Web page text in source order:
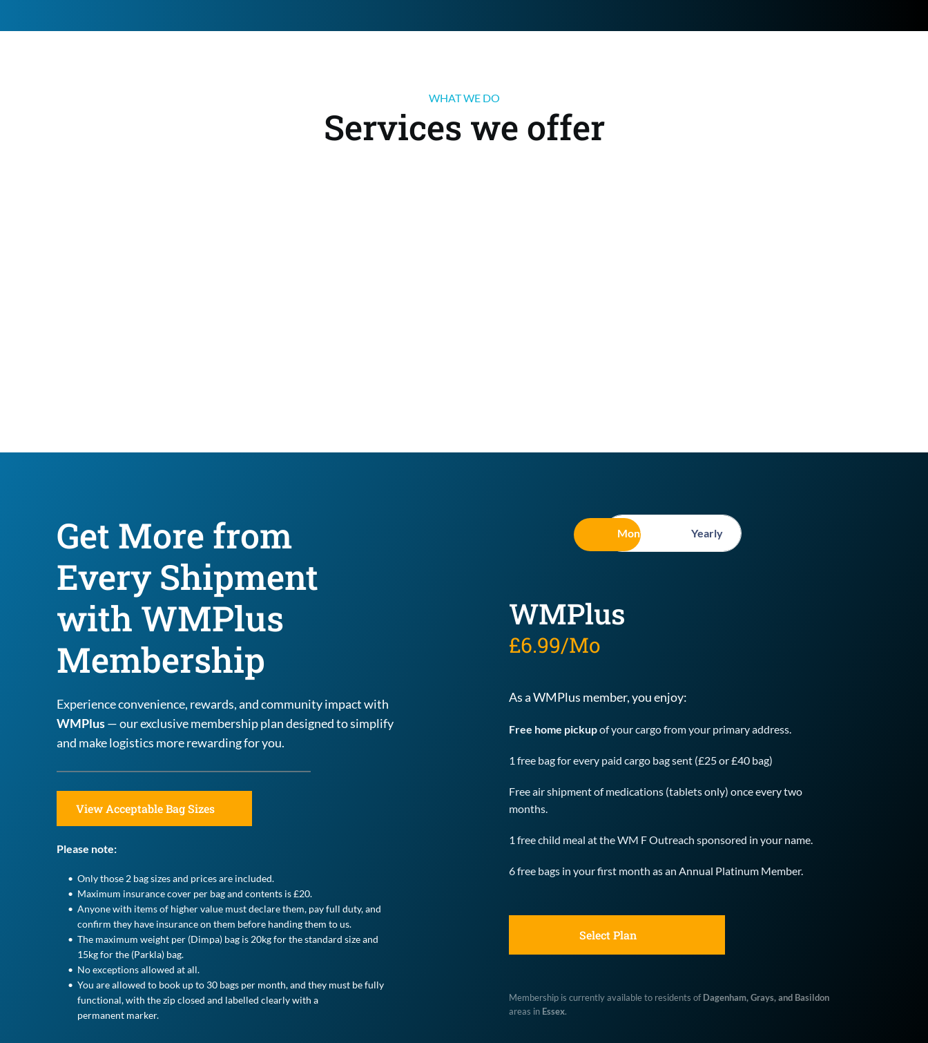
WHAT WE DO
Services we offer
Get More from
Every Shipment
with WMPlus
Membership
WMPlus — our exclusive membership plan designed to simplify
and make logistics more rewarding for you.
View Acceptable Bag Sizes
Please note:
Only those 2 bag sizes and prices are included.
Maximum insurance cover per bag and contents is £20.
Anyone with items of higher value must declare them, pay full duty, and
confirm they have insurance on them before handing them to us.
The maximum weight per (Dimpa) bag is 20kg for the standard size and
15kg for the (Parkla) bag.
No exceptions allowed at all.
You are allowed to book up to 30 bags per month, and they must be fully
functional, with the zip closed and labelled clearly with a
permanent marker.
Monthly Yearly
WMPlus
£6.99/Mo
As a WMPlus member, you enjoy:
Free home pickup of your cargo from your primary address.
1 free bag for every paid cargo bag sent (£25 or £40 bag)
Free air shipment of medications (tablets only) once every two
months.
1 free child meal at the WM F Outreach sponsored in your name.
6 free bags in your first month as an Annual Platinum Member.
Select Plan
Membership is currently available to residents of Dagenham, Grays, and Basildon
areas in Essex.